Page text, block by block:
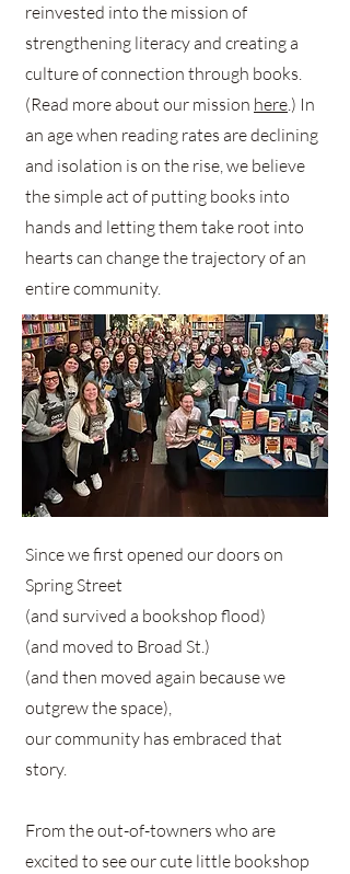
reinvested into the mission of
strengthening literacy and creating a
culture of connection through books.
(Read more about our mission here.) In
an age when reading rates are declining
and isolation is on the rise, we believe
the simple act of putting books into
hands and letting them take root into
hearts can change the trajectory of an
entire community.
Since we first opened our doors on
Spring Street
(and survived a bookshop flood)
(and moved to Broad St.)
(and then moved again because we
outgrew the space),
our community has embraced that
story.
From the out-of-towners who are
excited to see our cute little bookshop